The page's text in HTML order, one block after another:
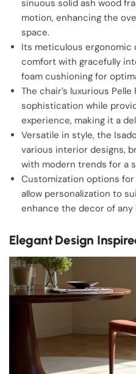
sinuous solid ash wood
motion, enhancing the
space.
Its meticulous ergonomic
comfort with gracefully
foam cushioning for
The chair’s luxurious
sophistication while
experience, making it a
Versatile in style, the
various interior designs,
with modern trends for a
Customization options
allow personalization to
enhance the decor of any
Elegant Design